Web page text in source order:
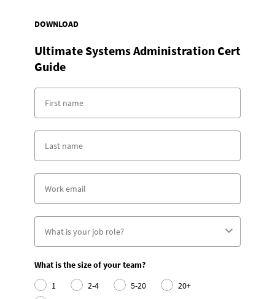
DOWNLOAD
Ultimate Systems Administration Cert
Guide
What is the size of your team?
1
2-4 5-20
20+